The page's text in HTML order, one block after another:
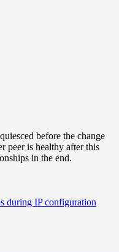
before the change
peer is healthy after this
in the end.
during IP configuration